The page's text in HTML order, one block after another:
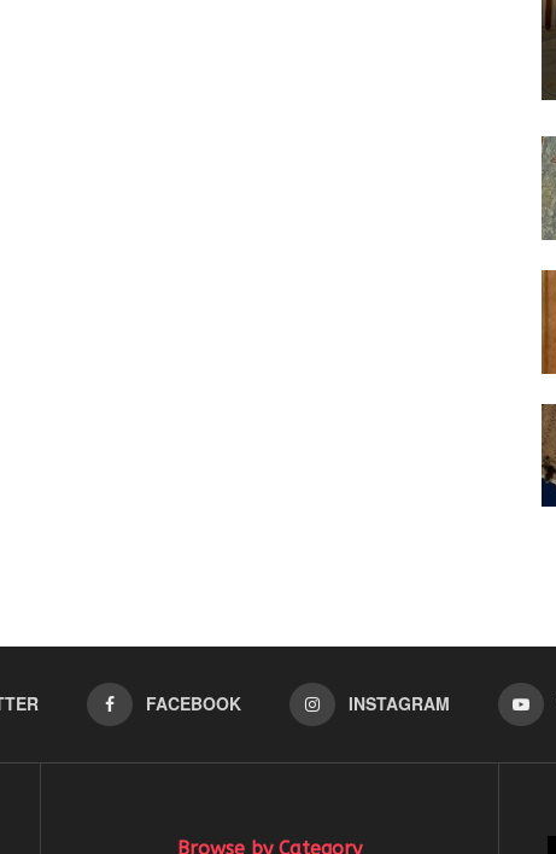
FACEBOOK INSTAGRAM
Browse by Category